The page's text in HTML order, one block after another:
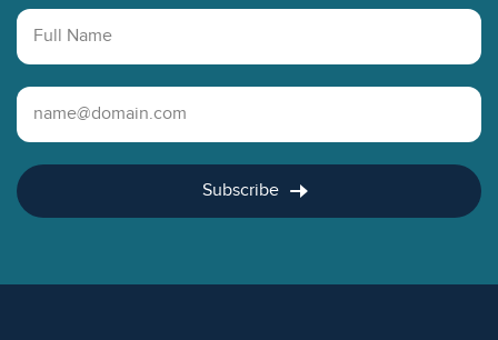
Full Name
Email Address
Subscribe